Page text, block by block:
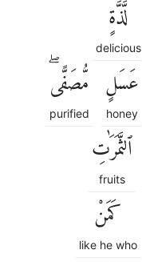
لَّذَّةٍ
delicious
عَسَلٍ
honey
مُّصَفًّىۖ
purified
ٱلثَّمَرَٰتِ
fruits
كَمَنْ
like he who